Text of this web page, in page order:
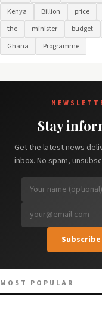
Kenya
Billion price
the
minister budget
Ghana
Programme
Stay
Get the latest news
inbox. No spam,
Subscribe
MOST POPULAR